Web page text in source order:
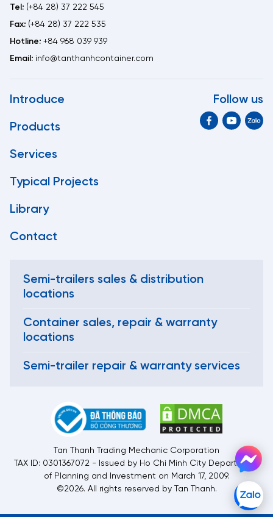
Tel: (+84 28) 37 222 545
Fax: (+84 28) 37 222 535
Hotline: +84 968 039 939
Email: info@tanthanhcontainer.com
Introduce
Products
Services
Typical Projects
Library
Contact
Follow us
Semi-trailers sales & distribution
locations
Container sales, repair & warranty
locations
Semi-trailer repair & warranty services
Tan Thanh Trading Mechanic Corporation
TAX ID: 0301367072 - Issued by Ho Chi Minh City Department
of Planning and Investment on March 17, 2009.
©2026. All rights reserved by Tan Thanh.